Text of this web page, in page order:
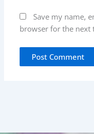
Save my name,
browser for the next